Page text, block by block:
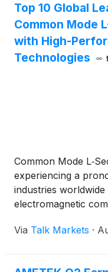
quantum‑classical
Infleqtion and Penn
visualize and
physical and cyber
Top 10 Global
Common Mode
with High-
Technologies
Common Mode
experiencing a
industries
electromagnetic
Via Talk Markets ·